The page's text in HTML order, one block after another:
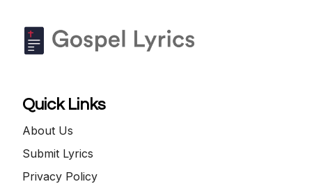
Quick Links
About Us
Submit Lyrics
Privacy Policy